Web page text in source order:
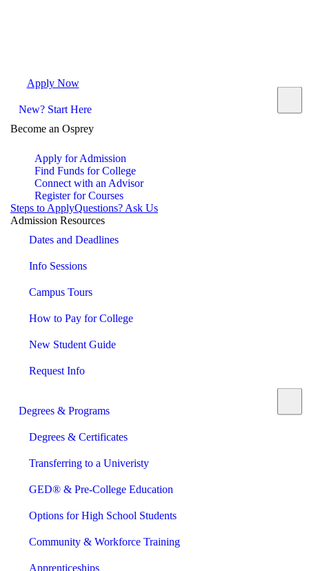
Apply Now
New? Start Here
Become an Osprey
Apply for Admission
Find Funds for College
Connect with an Advisor
Register for Courses
Steps to ApplyQuestions? Ask Us
Admission Resources
Dates and Deadlines
Info Sessions
Campus Tours
How to Pay for College
New Student Guide
Request Info
Degrees & Programs
Degrees & Certificates
Transferring to a Univeristy
GED® & Pre-College Education
Options for High School Students
Community & Workforce Training
Apprenticeships